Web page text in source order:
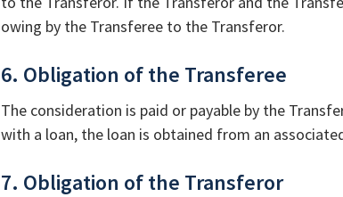
owing by the Transferee to the Transferor.
6. Obligation of the Transferee
The consideration is paid or payable by the
with a loan, the loan is obtained from an
7. Obligation of the Transferor